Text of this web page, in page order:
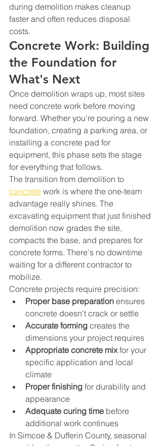
during demolition makes cleanup
faster and often reduces disposal
costs.
Concrete Work: Building
the Foundation for
What's Next
Once demolition wraps up, most sites
need concrete work before moving
forward. Whether you're pouring a new
foundation, creating a parking area, or
installing a concrete pad for
equipment, this phase sets the stage
for everything that follows.
The transition from demolition to
concrete work is where the one-team
advantage really shines. The
excavating equipment that just finished
demolition now grades the site,
compacts the base, and prepares for
concrete forms. There's no downtime
waiting for a different contractor to
mobilize.
Concrete projects require precision:
Proper base preparation ensures
concrete doesn't crack or settle
Accurate forming creates the
dimensions your project requires
Appropriate concrete mix for your
specific application and local
climate
Proper finishing for durability and
appearance
Adequate curing time before
additional work continues
In Simcoe & Dufferin County, seasonal